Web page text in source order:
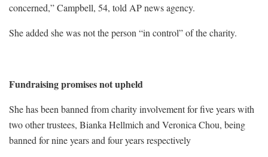
concerned,” Campbell, 54, told AP news agency.
She added she was not the person “in control” of the charity.
Fundraising promises not upheld
She has been banned from charity involvement for five years with
two other trustees, Bianka Hellmich and Veronica Chou, being
banned for nine years and four years respectively